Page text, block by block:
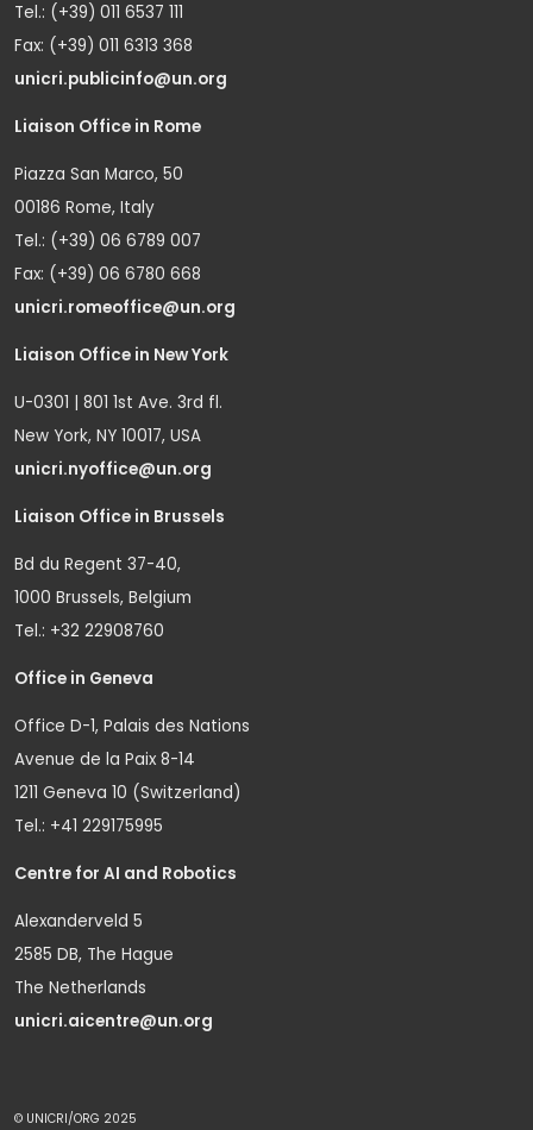
Tel.: (+39) 011 6537 111
Fax: (+39) 011 6313 368
unicri.publicinfo@un.org
Liaison Office in Rome
Piazza San Marco, 50
00186 Rome, Italy
Tel.: (+39) 06 6789 007
Fax: (+39) 06 6780 668
unicri.romeoffice@un.org
Liaison Office in New York
U-0301 | 801 1st Ave. 3rd fl.
New York, NY 10017, USA
unicri.nyoffice@un.org
Liaison Office in Brussels
Bd du Regent 37-40,
1000 Brussels, Belgium
Tel.: +32 22908760
Office in Geneva
Office D-1, Palais des Nations
Avenue de la Paix 8-14
1211 Geneva 10 (Switzerland)
Tel.: +41 229175995
Centre for AI and Robotics
Alexanderveld 5
2585 DB, The Hague
The Netherlands
unicri.aicentre@un.org
© UNICRI/ORG 2025